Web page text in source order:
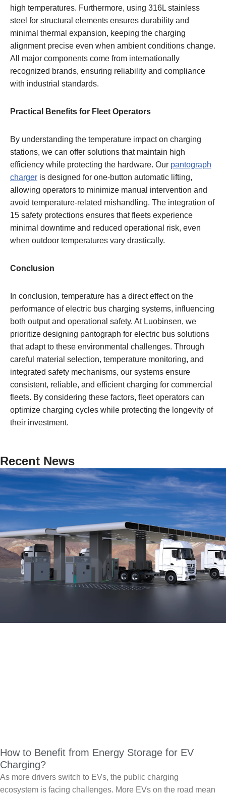
high temperatures. Furthermore, using 316L stainless
steel for structural elements ensures durability and
minimal thermal expansion, keeping the charging
alignment precise even when ambient conditions change.
All major components come from internationally
recognized brands, ensuring reliability and compliance
with industrial standards.
Practical Benefits for Fleet Operators
By understanding the temperature impact on charging
stations, we can offer solutions that maintain high
efficiency while protecting the hardware. Our pantograph
charger is designed for one-button automatic lifting,
allowing operators to minimize manual intervention and
avoid temperature-related mishandling. The integration of
15 safety protections ensures that fleets experience
minimal downtime and reduced operational risk, even
when outdoor temperatures vary drastically.
Conclusion
In conclusion, temperature has a direct effect on the
performance of electric bus charging systems, influencing
both output and operational safety. At Luobinsen, we
prioritize designing pantograph for electric bus solutions
that adapt to these environmental challenges. Through
careful material selection, temperature monitoring, and
integrated safety mechanisms, our systems ensure
consistent, reliable, and efficient charging for commercial
fleets. By considering these factors, fleet operators can
optimize charging cycles while protecting the longevity of
their investment.
Recent News
How to Benefit from Energy Storage for EV
Charging?
As more drivers switch to EVs, the public charging
ecosystem is facing challenges. More EVs on the road mean